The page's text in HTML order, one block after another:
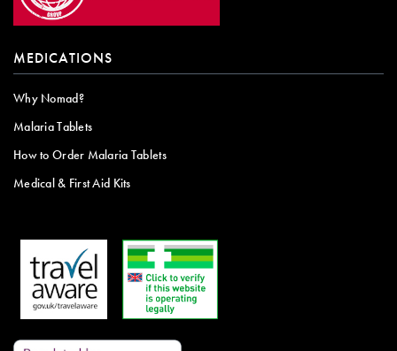
MEDICATIONS
Why Nomad?
Malaria Tablets
How to Order Malaria Tablets
Medical & First Aid Kits